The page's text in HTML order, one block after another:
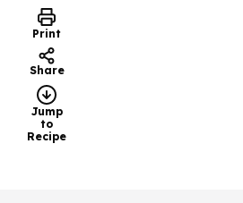
Print
Share
Jump
to
Recipe